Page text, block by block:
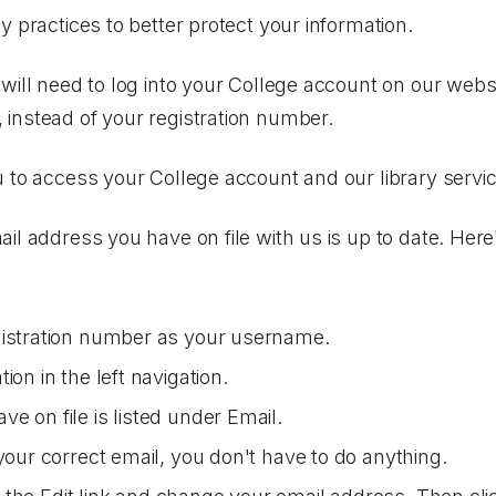
practices to better protect your information.
need to log into your College account on our
of your registration number.
access your College account and our library
address you have on file with us is up to date.
number as your username.
in the left navigation.
on file is listed under Email.
correct email, you don't have to do anything.